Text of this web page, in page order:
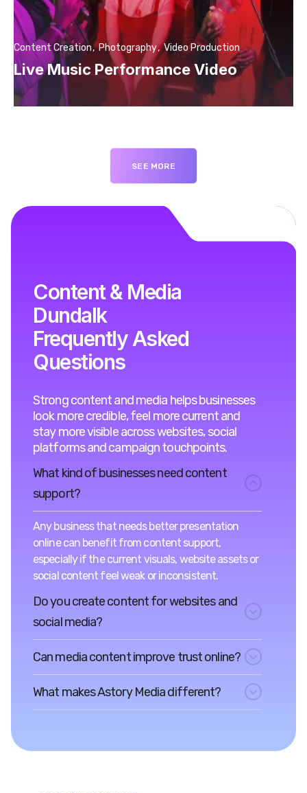
Live Music Performance Video
Content Creation Photography Video Production
SEE MORE
Content & Media
Dundalk
Frequently Asked
Questions
Strong content and media helps businesses
look more credible, feel more current and
stay more visible across websites, social
platforms and campaign touchpoints.
What kind of businesses need content
support?
Any business that needs better presentation
online can benefit from content support,
especially if the current visuals, website assets or
social content feel weak or inconsistent.
Do you create content for websites and
social media?
Can media content improve trust online?
What makes Astory Media different?